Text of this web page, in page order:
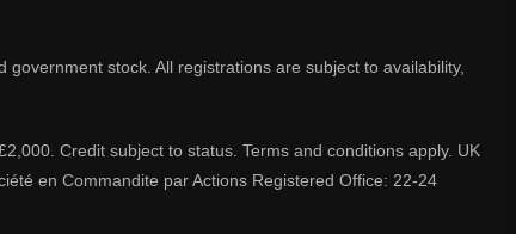
stock. All registrations are subject to availability,
Credit subject to status. Terms and conditions apply. UK
en Commandite par Actions Registered Office: 22-24